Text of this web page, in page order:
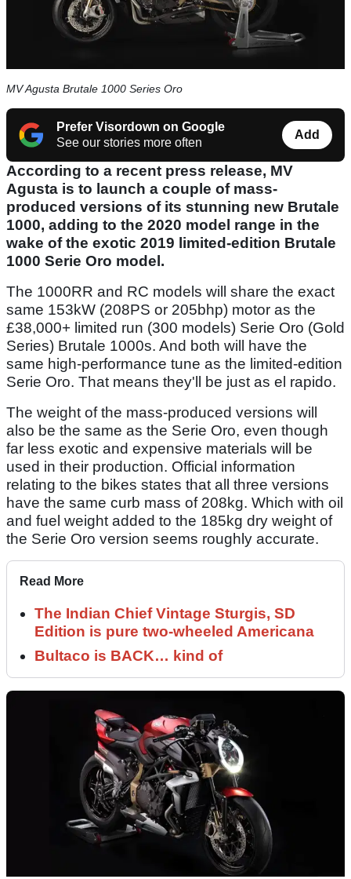
MV Agusta Brutale 1000 Series Oro
Prefer Visordown on Google
See our stories more often
Add
According to a recent press release, MV
Agusta is to launch a couple of mass-
produced versions of its stunning new Brutale
1000, adding to the 2020 model range in the
wake of the exotic 2019 limited-edition Brutale
1000 Serie Oro model.
The 1000RR and RC models will share the exact
same 153kW (208PS or 205bhp) motor as the
£38,000+ limited run (300 models) Serie Oro (Gold
Series) Brutale 1000s. And both will have the
same high-performance tune as the limited-edition
Serie Oro. That means they'll be just as el rapido.
The weight of the mass-produced versions will
also be the same as the Serie Oro, even though
far less exotic and expensive materials will be
used in their production. Official information
relating to the bikes states that all three versions
have the same curb mass of 208kg. Which with oil
and fuel weight added to the 185kg dry weight of
the Serie Oro version seems roughly accurate.
Read More
The Indian Chief Vintage Sturgis, SD
Edition is pure two-wheeled Americana
Bultaco is BACK… kind of